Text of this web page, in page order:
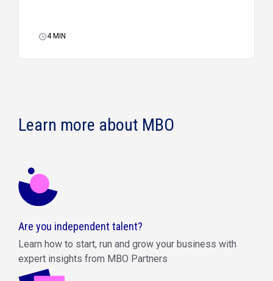
4 MIN
Learn more about MBO
Are you independent talent?
Learn how to start, run and grow your business with
expert insights from MBO Partners